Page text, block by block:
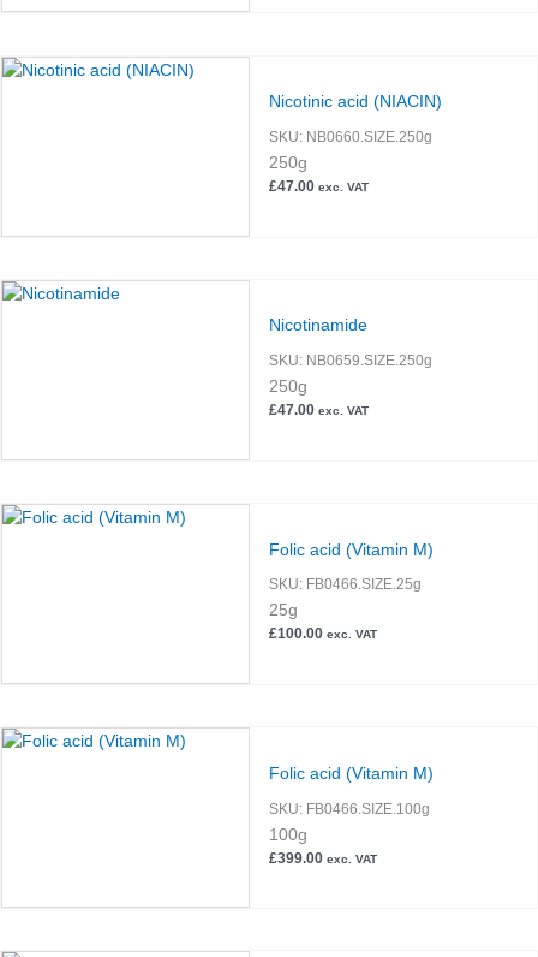
Nicotinic acid (NIACIN)
SKU: NB0660.SIZE.250g
250g
£47.00 exc. VAT
Nicotinamide
SKU: NB0659.SIZE.250g
250g
£47.00 exc. VAT
Folic acid (Vitamin M)
SKU: FB0466.SIZE.25g
25g
£100.00 exc. VAT
Folic acid (Vitamin M)
SKU: FB0466.SIZE.100g
100g
£399.00 exc. VAT